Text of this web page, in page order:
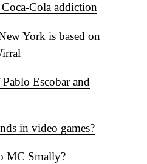
Cola addiction
York is based on
Escobar and
in video games?
MC Smally?